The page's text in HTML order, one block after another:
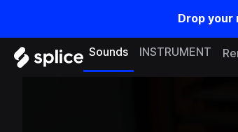
Drop your
Sounds INSTRUMENT